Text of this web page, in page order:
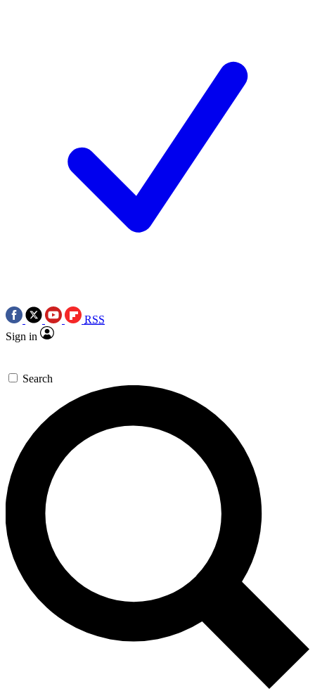
RSS
Sign in
Search